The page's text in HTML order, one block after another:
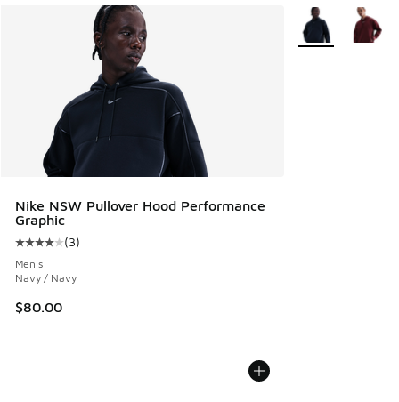
Nike NSW Pullover Hood Performance
Graphic
Average customer rating - [4 out of 5 stars], 3 reviews
(3)
Men's
Navy / Navy
$80.00
More Colors